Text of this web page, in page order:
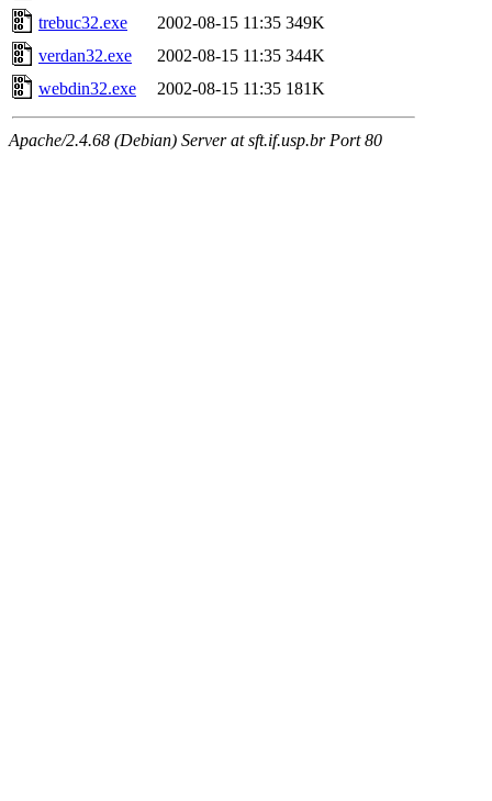
trebuc32.exe
2002-08-15 11:35 349K
verdan32.exe
2002-08-15 11:35 344K
webdin32.exe
2002-08-15 11:35 181K
Apache/2.4.68 (Debian) Server at sft.if.usp.br Port 80